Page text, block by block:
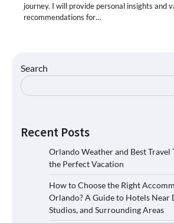
journey. I will provide personal insights and
recommendations for…
Search
Recent Posts
Orlando Weather and Best Travel
the Perfect Vacation
How to Choose the Right
Orlando? A Guide to Hotels Near
Studios, and Surrounding Areas